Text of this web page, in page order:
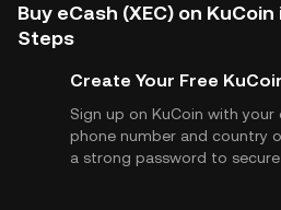
Buy eCash (XEC) on KuCoin
Steps
Create Your Free
Sign up on KuCoin with
phone number and country
a strong password to